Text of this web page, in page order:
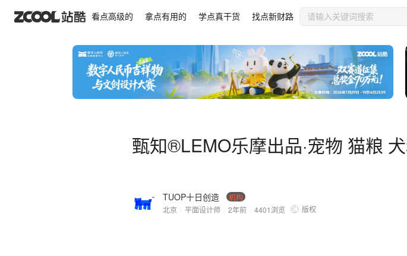
看点高级的 拿点有用的 学点真干货 找点新财路
甄知®LEMO乐摩出品·宠物 猫粮
TUOP十日创造
机构
北京
平面设计师 2年前 4401浏览 版权
甄知®LEMO乐摩出品·宠物 猫粮 犬粮 国风 包装 品牌